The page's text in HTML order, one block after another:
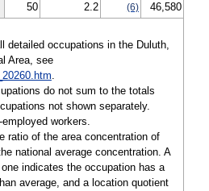
50 2.2 (6)
46,580
detailed occupations in the Duluth,
Area, see
.
do not sum to the totals
not shown separately.
workers.
ratio of the area concentration of
national average concentration. A
indicates the occupation has a
average, and a location quotient